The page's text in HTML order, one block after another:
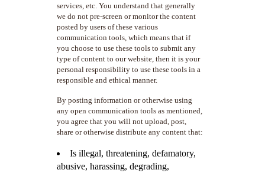
services, etc. You understand that generally
we do not pre-screen or monitor the content
posted by users of these various
communication tools, which means that if
you choose to use these tools to submit any
type of content to our website, then it is your
personal responsibility to use these tools in a
responsible and ethical manner.
By posting information or otherwise using
any open communication tools as mentioned,
you agree that you will not upload, post,
share or otherwise distribute any content that:
Is illegal, threatening, defamatory,
abusive, harassing, degrading,